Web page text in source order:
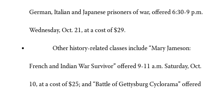
German, Italian and Japanese prisoners of war, offered 6:30-9 p.m.
Wednesday, Oct. 21, at a cost of $29.
Other history-related classes include “Mary Jameson:
French and Indian War Survivor” offered 9-11 a.m. Saturday, Oct.
10, at a cost of $25; and “Battle of Gettysburg Cyclorama” offered